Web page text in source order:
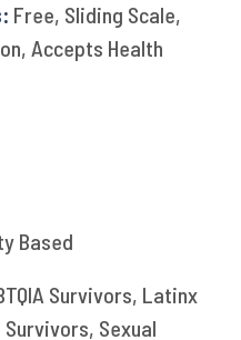
Free, Sliding Scale,
Accepts Health
Based
Survivors, Latinx
Sexual